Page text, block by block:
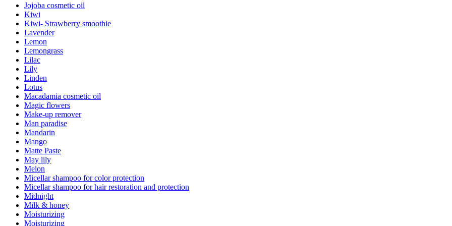
Jojoba cosmetic oil
Kiwi
Kiwi- Strawberry smoothie
Lavender
Lemon
Lemongrass
Lilac
Lily
Linden
Lotus
Macadamia cosmetic oil
Magic flowers
Make-up remover
Man paradise
Mandarin
Mango
Matte Paste
May lily
Melon
Micellar shampoo for color protection
Micellar shampoo for hair restoration and protection
Midnight
Milk & honey
Moisturizing
Moisturizing